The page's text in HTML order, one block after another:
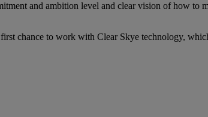
and ambition level and clear vision of how to
chance to work with Clear Skye technology,